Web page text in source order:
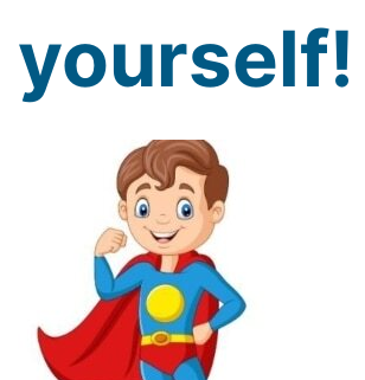
yourself!